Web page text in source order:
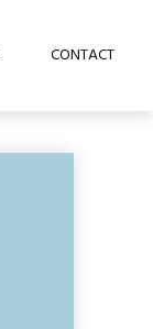
CONTACT